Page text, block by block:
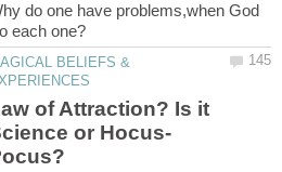
do one have problems,when God
BELIEFS &
of Attraction? Is it